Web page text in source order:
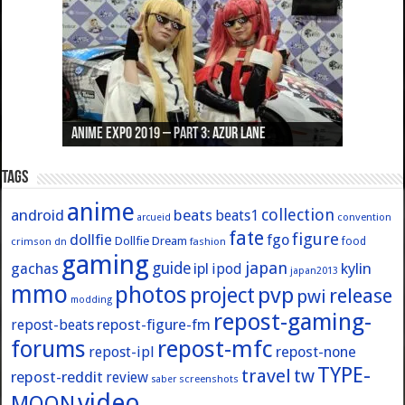
Anime Expo 2019 – Part 3: Azur Lane
Anime Expo 2019 – Part 2: Fate
Anime Expo 2019 – Part 1: General
Anime Expo 2016 – Part 2/2
Anime Expo 2016 – Part 1/2
Tags
android anime arcueid beats beats1 collection convention
crimson dn dollfie Dollfie Dream fashion fate fgofigure food
gachas gaming guide ipl ipod japan japan2013 kylin
mmo modding photos project pvp pwi release
repost-beats repost-figure-fm repost-gaming-
forums repost-ipl repost-mfc repost-none
repost-reddit review saber screenshots travel twTYPE-